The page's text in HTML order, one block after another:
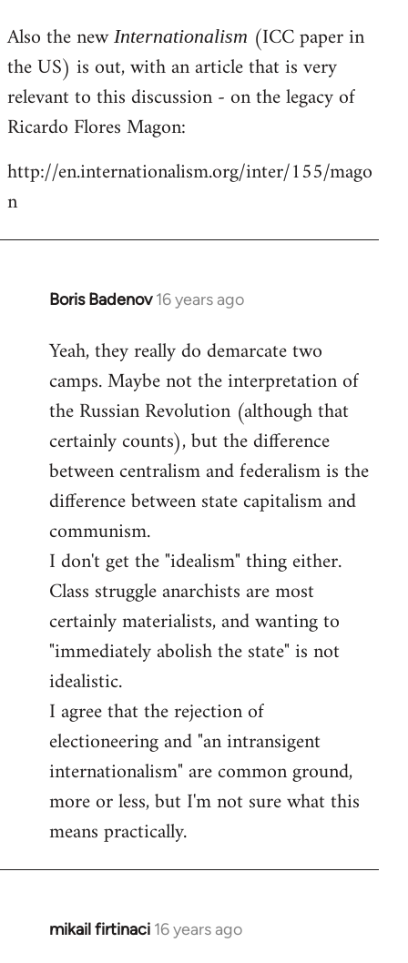
to
Welcome
libcom.org
Also the new Internationalism (ICC paper in
the US) is out, with an article that is very
relevant to this discussion - on the legacy of
Ricardo Flores Magon:
http://en.internationalism.org/inter/155/mago
n
Boris Badenov 16 years ago
In
to
Welcome
libcom.org
Yeah, they really do demarcate two
camps. Maybe not the interpretation of
the Russian Revolution (although that
certainly counts), but the difference
between centralism and federalism is the
difference between state capitalism and
communism.
I don't get the "idealism" thing either.
Class struggle anarchists are most
certainly materialists, and wanting to
"immediately abolish the state" is not
idealistic.
I agree that the rejection of
electioneering and "an intransigent
internationalism" are common ground,
more or less, but I'm not sure what this
means practically.
mikail firtinaci 16 years ago
In